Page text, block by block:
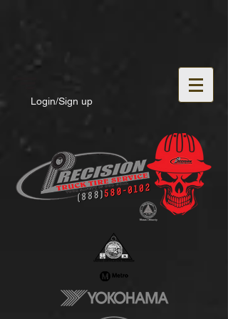
Login/Sign up